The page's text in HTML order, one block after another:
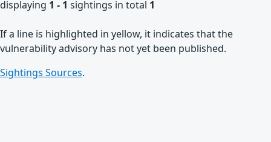
displaying 1 - 1 sightings in total 1
If a line is highlighted in yellow, it indicates that the
vulnerability advisory has not yet been published.
Sightings Sources.